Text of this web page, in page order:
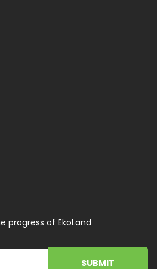
progress of EkoLand
SUBMIT